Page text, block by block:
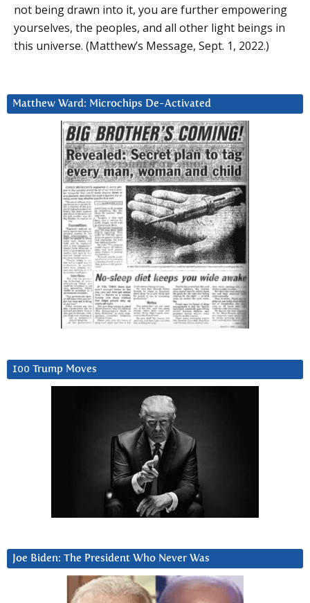
not being drawn into it, you are further empowering
yourselves, the peoples, and all other light beings in
this universe. (Matthew’s Message, Sept. 1, 2022.)
Matthew Ward: Microchips De-Activated
100 Trump Moves
Joe Biden: The President Who Never Was